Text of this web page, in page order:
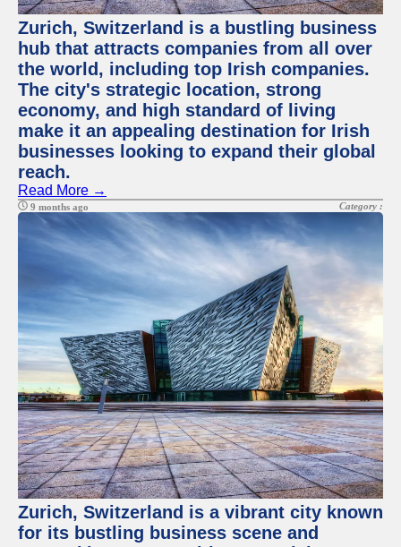
Zurich, Switzerland is a bustling business
hub that attracts companies from all over
the world, including top Irish companies.
The city's strategic location, strong
economy, and high standard of living
make it an appealing destination for Irish
businesses looking to expand their global
reach.
Read More →
9 months ago Category :
Zurich, Switzerland is a vibrant city known
for its bustling business scene and